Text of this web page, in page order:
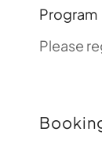
Program
Please